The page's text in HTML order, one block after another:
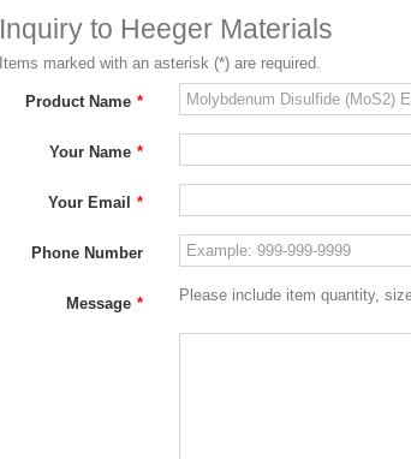
Inquiry to Heeger Materials
Items marked with an asterisk (*) are required.
Product Name *
Your Name *
Your Email *
Phone Number
Message * Please include item quantity,